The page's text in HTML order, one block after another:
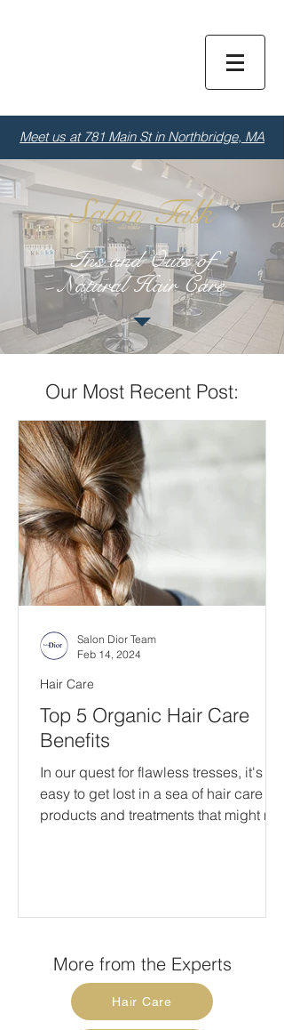
SalonDior
Meet us at 781 Main St in Northbridge, MA
Salon Talk
Ins and Outs of
Natural Hair Care
Our Most Recent Post:
Top 5 Organic Hair Care
Benefits
In our quest for flawless tresses, it's
easy to get lost in a sea of hair care
products and treatments that might not
Hair Care
Salon Dior Team
Feb 14, 2024
More from the Experts
Hair Care